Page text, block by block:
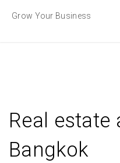
Grow Your Business
Real estate
Bangkok